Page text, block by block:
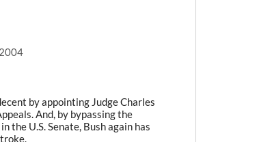
by appointing Judge Charles
And, by bypassing the
U.S. Senate, Bush again has